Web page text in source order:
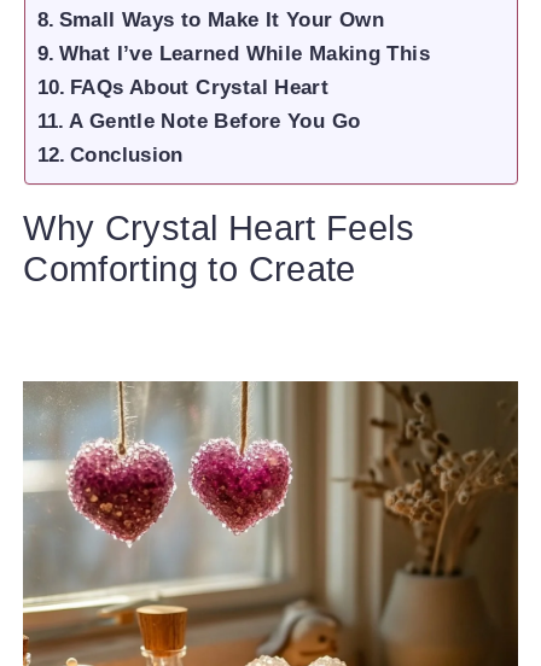
Small Ways to Make It Your Own
What I’ve Learned While Making This
FAQs About Crystal Heart
A Gentle Note Before You Go
Conclusion
Why Crystal Heart Feels
Comforting to Create